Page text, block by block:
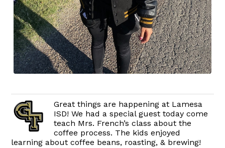
Great things are happening at Lamesa
ISD! We had a special guest today come
teach Mrs. French’s class about the
coffee process. The kids enjoyed
learning about coffee beans, roasting, & brewing!